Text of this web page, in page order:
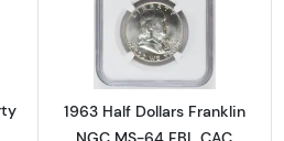
about1941-S Half Dollars Liberty
Read more
1963 Half Dollars Franklin